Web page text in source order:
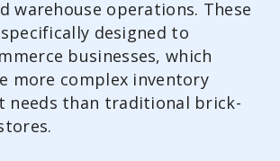
warehouse operations. These
designed to
businesses, which
more complex inventory
needs than traditional brick-